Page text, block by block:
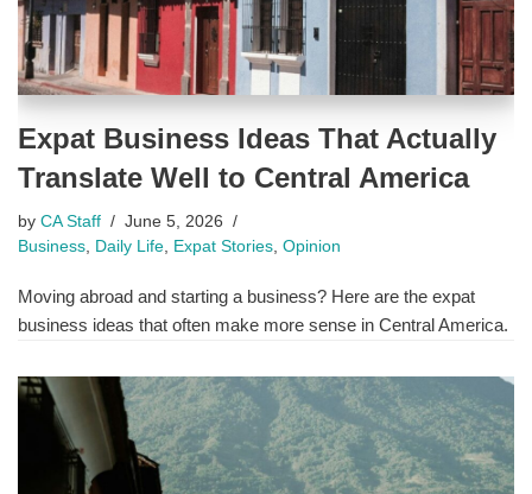
Expat Business Ideas That Actually
Translate Well to Central America
by CA Staff
June 5, 2026
Business Daily Life Expat Stories Opinion
Moving abroad and starting a business? Here are the expat
business ideas that often make more sense in Central America.